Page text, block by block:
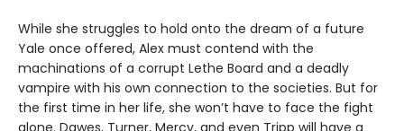
While she struggles to hold onto the dream of a future
Yale once offered, Alex must contend with the
machinations of a corrupt Lethe Board and a deadly
vampire with his own connection to the societies. But for
the first time in her life, she won’t have to face the fight